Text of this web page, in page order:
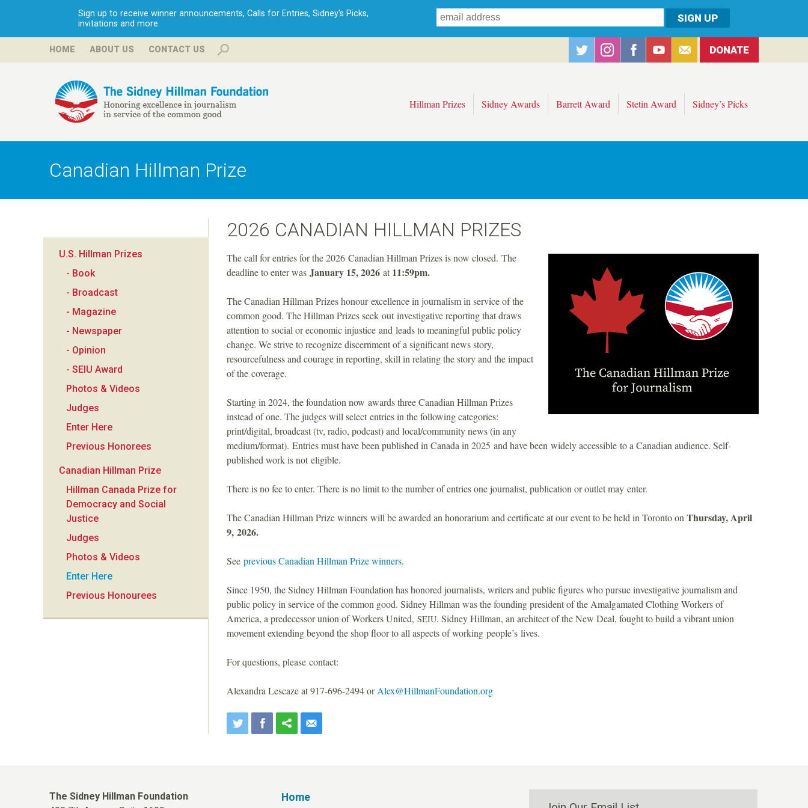
Skip
Sign up to receive winner announcements, Calls for Entries, Sidney's Picks,
invitations and more.
HOME ABOUT US CONTACT US DONATE
H
i
l
m
d
Hillman Prizes Sidney Awards Barrett Award Stetin Award Sidney’s Picks
Canadian Hillman Prize
2026 CANADIAN HILLMAN PRIZES
The call for entries for the 2026 Canadian Hillman Prizes is now closed. The
deadline to enter was January 15, 2026 at 11:59pm.
The Canadian Hillman Prizes honour excellence in journalism in service of the
common good. The Hillman Prizes seek out investigative reporting that draws
attention to social or economic injustice and leads to meaningful public policy
change. We strive to recognize discernment of a significant news story,
resourcefulness and courage in reporting, skill in relating the story and the impact
of the coverage.
Starting in 2024, the foundation now awards three Canadian Hillman Prizes
instead of one. The judges will select entries in the following categories:
print/digital, broadcast (tv, radio, podcast) and local/community news (in any
medium/format). Entries must have been published in Canada in 2025 and have been widely accessible to a Canadian audience. Self-
published work is not eligible.
There is no fee to enter. There is no limit to the number of entries one journalist, publication or outlet may enter.
The Canadian Hillman Prize winners will be awarded an honorarium and certificate at our event to be held in Toronto on Thursday, April
9, 2026.
See previous Canadian Hillman Prize winners.
Since 1950, the Sidney Hillman Foundation has honored journalists, writers and public figures who pursue investigative journalism and
public policy in service of the common good. Sidney Hillman was the founding president of the Amalgamated Clothing Workers of
America, a predecessor union of Workers United, SEIU. Sidney Hillman, an architect of the New Deal, fought to build a vibrant union
movement extending beyond the shop floor to all aspects of working people’s lives.
For questions, please contact:
Alexandra Lescaze at 917-696-2494 orAlex@HillmanFoundation.org
U.S. Hillman Prizes
- Book
- Broadcast
- Magazine
- Newspaper
- Opinion
- SEIU Award
Photos & Videos
Judges
Enter Here
Previous Honorees
Canadian Hillman Prize
Hillman Canada Prize for
Democracy and Social
Justice
Judges
Photos & Videos
Enter Here
Previous Honourees
The Sidney Hillman Foundation
Home